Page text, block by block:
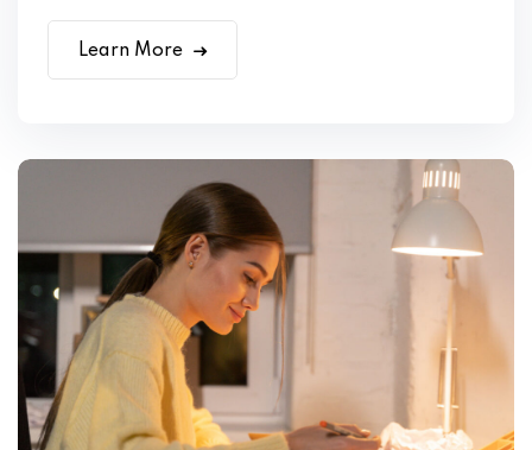
Learn More